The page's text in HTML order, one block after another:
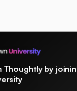
Thoughtly by